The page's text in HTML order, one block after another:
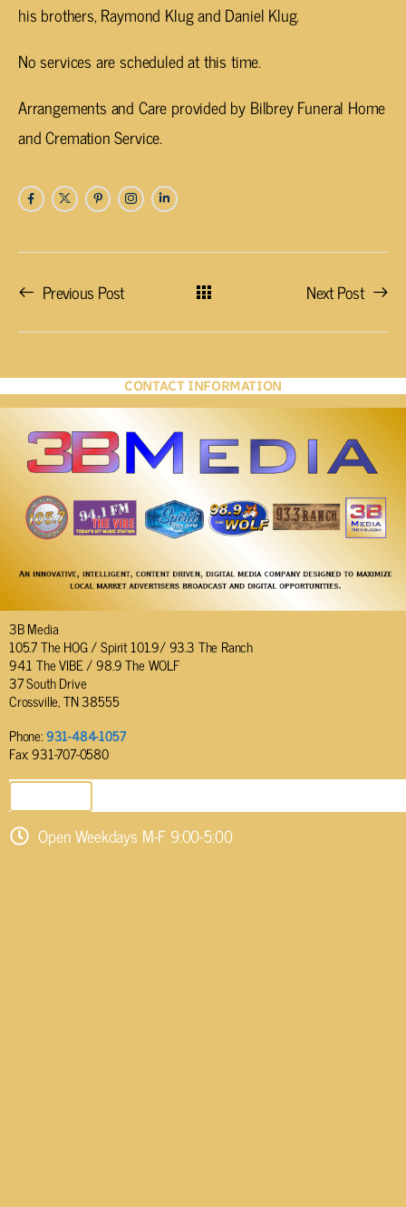
his brothers, Raymond Klug and Daniel Klug.
No services are scheduled at this time.
Arrangements and Care provided by Bilbrey Funeral Home
and Cremation Service.
Previous Post Next Post
CONTACT INFORMATION
3B Media
105.7 The HOG / Spirit 101.9/ 93.3 The Ranch
94.1 The VIBE / 98.9 The WOLF
37 South Drive
Crossville, TN 38555
Phone:931-484-1057
Fax: 931-707-0580
Open Weekdays M-F 9:00-5:00